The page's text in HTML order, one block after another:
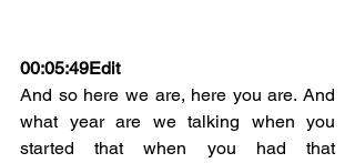
00:05:49Edit
And so here we are, here you are. And
what year are we talking when you
started that when you had that